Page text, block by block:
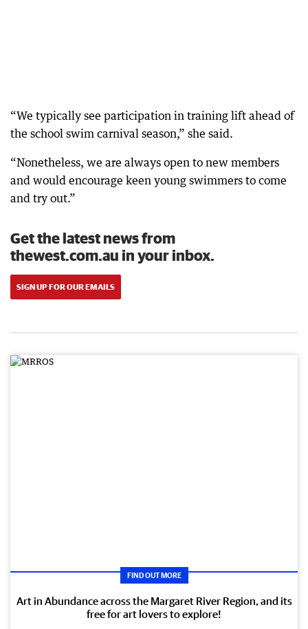
“We typically see participation in training lift ahead of
the school swim carnival season,” she said.
“Nonetheless, we are always open to new members
and would encourage keen young swimmers to come
and try out.”
Get the latest news from
thewest.com.au in your inbox.
SIGN UP FOR OUR EMAILS
FIND OUT MORE
Art in Abundance across the Margaret River Region, and its
free for art lovers to explore!